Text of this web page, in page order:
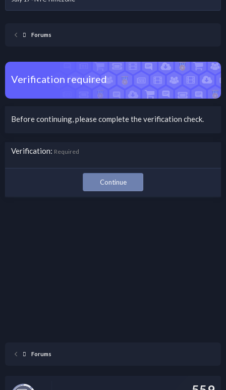
Forums
Verification required
Before continuing, please complete the verification check.
Verification Required
Continue
Forums